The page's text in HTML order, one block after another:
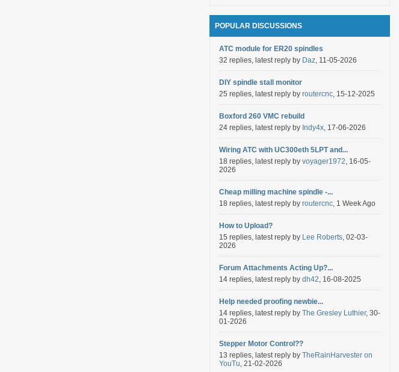
POPULAR DISCUSSIONS
ATC module for ER20 spindles
32 replies, latest reply by Daz, 11-05-2026
DIY spindle stall monitor
25 replies, latest reply by routercnc, 15-12-2025
Boxford 260 VMC rebuild
24 replies, latest reply by Indy4x, 17-06-2026
Wiring ATC with UC300eth 5LPT and...
18 replies, latest reply by voyager1972, 16-05-
2026
Cheap milling machine spindle -...
18 replies, latest reply by routercnc, 1 Week Ago
How to Upload?
15 replies, latest reply by Lee Roberts, 02-03-
2026
Forum Attachments Acting Up?...
14 replies, latest reply by dh42, 16-08-2025
Help needed proofing newbie...
14 replies, latest reply by The Gresley Luthier, 30-
01-2026
Stepper Motor Control??
13 replies, latest reply by TheRainHarvester on
YouTu, 21-02-2026